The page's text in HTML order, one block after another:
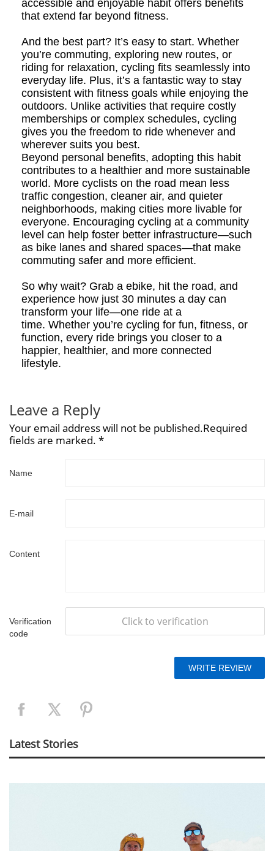
accessible and enjoyable habit offers benefits
that extend far beyond fitness.
And the best part? It’s easy to start. Whether
you’re commuting, exploring new routes, or
riding for relaxation, cycling fits seamlessly into
everyday life. Plus, it’s a fantastic way to stay
consistent with fitness goals while enjoying the
outdoors. Unlike activities that require costly
memberships or complex schedules, cycling
gives you the freedom to ride whenever and
wherever suits you best.
Beyond personal benefits, adopting this habit
contributes to a healthier and more sustainable
world. More cyclists on the road mean less
traffic congestion, cleaner air, and quieter
neighborhoods, making cities more livable for
everyone. Encouraging cycling at a community
level can help foster better infrastructure—such
as bike lanes and shared spaces—that make
commuting safer and more efficient.
So why wait? Grab a ebike, hit the road, and
experience how just 30 minutes a day can
transform your life—one ride at a
time. Whether you’re cycling for fun, fitness, or
function, every ride brings you closer to a
happier, healthier, and more connected
lifestyle.
Leave a Reply
Your email address will not be published.Required
fields are marked. *
Name
E-mail
Content
Verification
code
Click to verification
Latest Stories